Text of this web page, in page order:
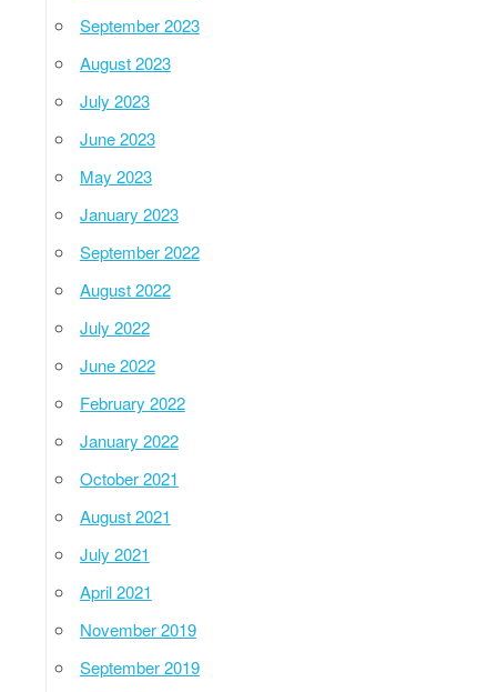
September 2023
August 2023
July 2023
June 2023
May 2023
January 2023
September 2022
August 2022
July 2022
June 2022
February 2022
January 2022
October 2021
August 2021
July 2021
April 2021
November 2019
September 2019